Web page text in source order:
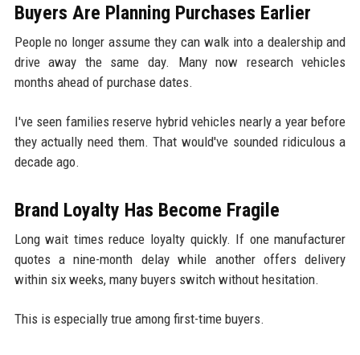
Buyers Are Planning Purchases Earlier
People no longer assume they can walk into a dealership and
drive away the same day. Many now research vehicles
months ahead of purchase dates.
I've seen families reserve hybrid vehicles nearly a year before
they actually need them. That would've sounded ridiculous a
decade ago.
Brand Loyalty Has Become Fragile
Long wait times reduce loyalty quickly. If one manufacturer
quotes a nine-month delay while another offers delivery
within six weeks, many buyers switch without hesitation.
This is especially true among first-time buyers.